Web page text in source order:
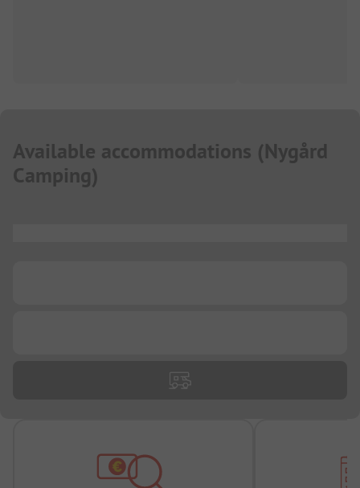
Available accommodations (Nygård
Camping)